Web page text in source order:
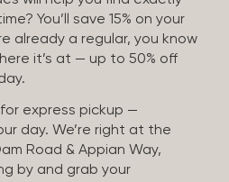
You’ll save 15% on your
already a regular, you know
it’s at — up to 50% off
express pickup —
day. We’re right at the
Road & Appian Way,
by and grab your